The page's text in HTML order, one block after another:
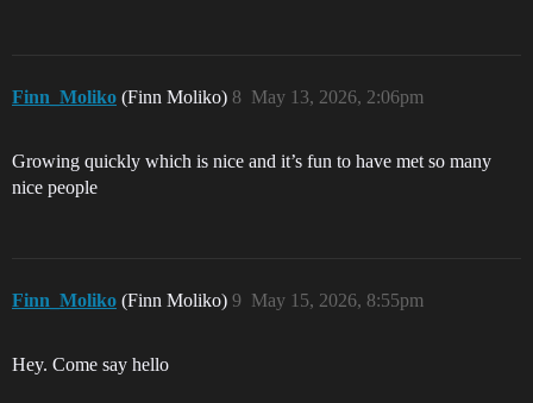
Finn_Moliko (Finn Moliko) May 13, 2026, 2:06pm
8
Growing quickly which is nice and it’s fun to have met so many
nice people
Finn_Moliko (Finn Moliko) May 15, 2026, 8:55pm
9
Hey. Come say hello